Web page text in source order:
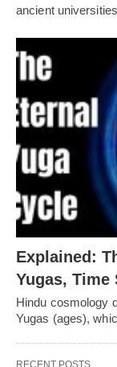
ancient
Explained:
Yugas, Time
Hindu cosmology
Yugas (ages),